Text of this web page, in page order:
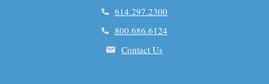
614.297.2300
800.686.6124
Contact Us